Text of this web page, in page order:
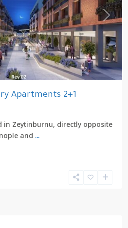
Next
Apartments 2+1
Zeytinburnu, directly opposite
and ...